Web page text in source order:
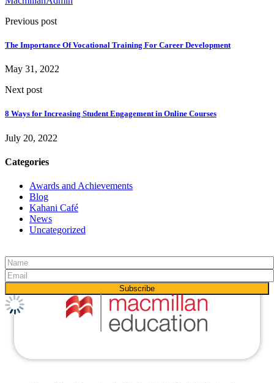
Previous post
The Importance Of Vocational Training For Career Development
May 31, 2022
Next post
8 Ways for Increasing Student Engagement in Online Courses
July 20, 2022
Categories
Awards and Achievements
Blog
Kahani Café
News
Uncategorized